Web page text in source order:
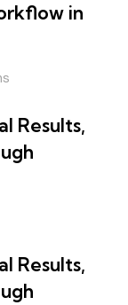
in
Results,
Results,